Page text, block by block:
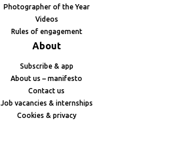
Photographer of the Year
Videos
Rules of engagement
About
Subscribe & app
About us – manifesto
Contact us
Job vacancies & internships
Cookies & privacy